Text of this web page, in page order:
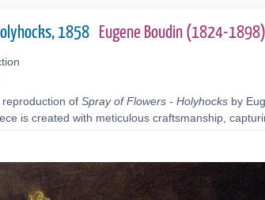
1858 Eugene Boudin (1824-1898)
of Spray of Flowers - Holyhocks by
is created with meticulous craftsmanship,